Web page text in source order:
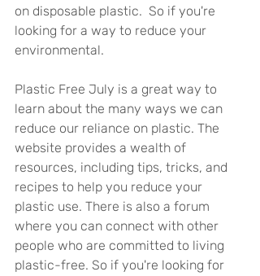
on disposable plastic.  So if you're
looking for a way to reduce your
environmental.
Plastic Free July is a great way to
learn about the many ways we can
reduce our reliance on plastic. The
website provides a wealth of
resources, including tips, tricks, and
recipes to help you reduce your
plastic use. There is also a forum
where you can connect with other
people who are committed to living
plastic-free. So if you're looking for